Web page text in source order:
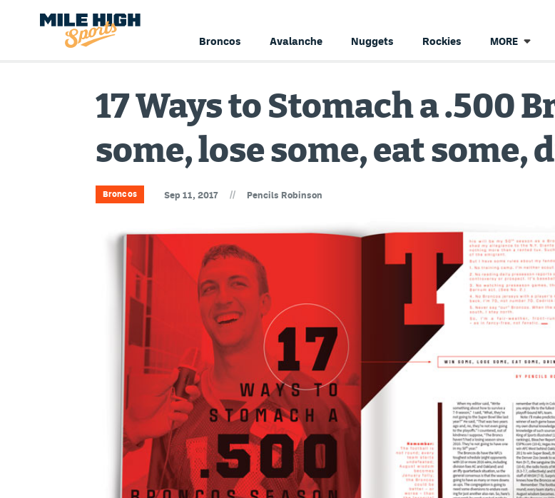
Broncos Avalanche Nuggets Rockies MORE
17 Ways to Stomach a .500
some, lose some, eat some,
Broncos Sep 11, 2017 // Pencils Robinson